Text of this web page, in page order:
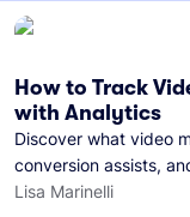
How to Track
with Analytics
Discover what video
conversion assists,
Lisa Marinelli